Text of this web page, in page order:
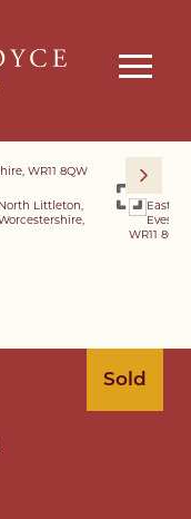
Sold